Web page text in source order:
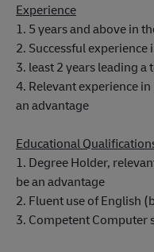
Experience
1. 5 years and above in
2. Successful
3. least 2 years leading a
4. Relevant experience
an advantage
Educational
1. Degree Holder,
be an advantage
2. Fluent use of English
3. Competent Computer